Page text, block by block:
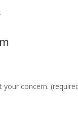
your concern.